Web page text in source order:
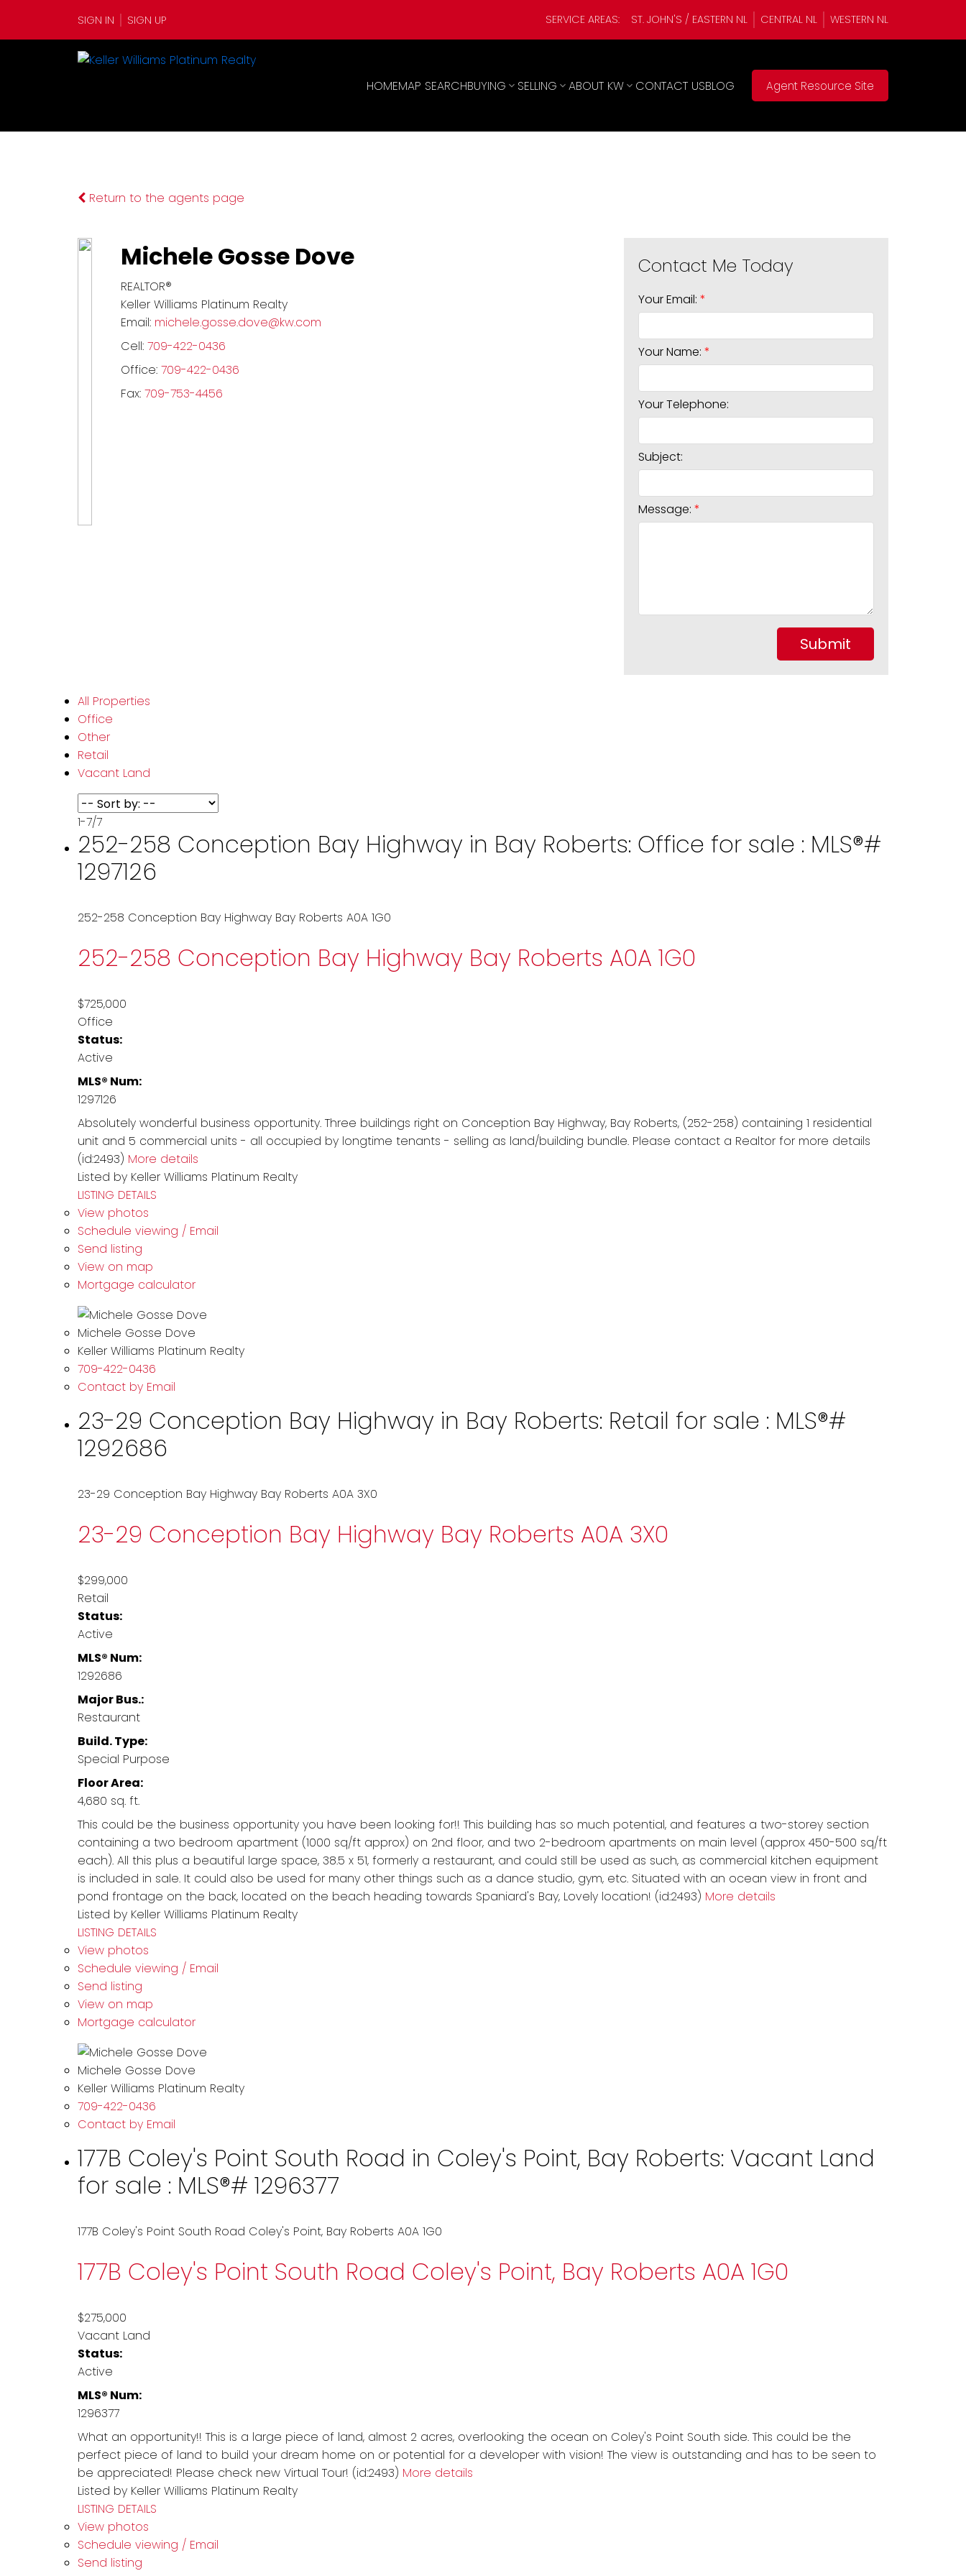
SIGN IN SIGN UP SERVICE AREAS: ST. JOHN'S / EASTERN NL CENTRAL NL WESTERN NL
HOMEMAP SEARCHBUYING SELLING ABOUT KW CONTACT USBLOG Agent Resource Site
Return to the agents page
Michele Gosse Dove
REALTOR®
Keller Williams Platinum Realty
Email: michele.gosse.dove@kw.com
Cell: 709-422-0436
Office: 709-422-0436
Fax: 709-753-4456
All Properties
Office
Other
Retail
Vacant Land
1-7/7
252-258 Conception Bay Highway in Bay Roberts: Office for sale : MLS®#
1297126
252-258 Conception Bay Highway Bay Roberts A0A 1G0
252-258 Conception Bay Highway Bay Roberts A0A 1G0
$725,000
Office
Status:
Active
MLS® Num:
1297126
Absolutely wonderful business opportunity. Three buildings right on Conception Bay Highway, Bay Roberts, (252-258) containing 1 residential
unit and 5 commercial units - all occupied by longtime tenants - selling as land/building bundle. Please contact a Realtor for more details
(id:2493) More details
Listed by Keller Williams Platinum Realty
LISTING DETAILS
View photos
Schedule viewing / Email
Send listing
View on map
Mortgage calculator
Michele Gosse Dove
Keller Williams Platinum Realty
709-422-0436
Contact by Email
23-29 Conception Bay Highway in Bay Roberts: Retail for sale : MLS®#
1292686
23-29 Conception Bay Highway Bay Roberts A0A 3X0
23-29 Conception Bay Highway Bay Roberts A0A 3X0
$299,000
Retail
Status:
Active
MLS® Num:
1292686
Major Bus.:
Restaurant
Build. Type:
Special Purpose
Floor Area:
4,680 sq. ft.
This could be the business opportunity you have been looking for!! This building has so much potential, and features a two-storey section
containing a two bedroom apartment (1000 sq/ft approx) on 2nd floor, and two 2-bedroom apartments on main level (approx 450-500 sq/ft
each). All this plus a beautiful large space, 38.5 x 51, formerly a restaurant, and could still be used as such, as commercial kitchen equipment
is included in sale. It could also be used for many other things such as a dance studio, gym, etc. Situated with an ocean view in front and
pond frontage on the back, located on the beach heading towards Spaniard's Bay, Lovely location! (id:2493) More details
Listed by Keller Williams Platinum Realty
LISTING DETAILS
View photos
Schedule viewing / Email
Send listing
View on map
Mortgage calculator
Michele Gosse Dove
Keller Williams Platinum Realty
709-422-0436
Contact by Email
177B Coley's Point South Road in Coley's Point, Bay Roberts: Vacant Land
for sale : MLS®# 1296377
177B Coley's Point South Road Coley's Point, Bay Roberts A0A 1G0
177B Coley's Point South Road Coley's Point, Bay Roberts A0A 1G0
$275,000
Vacant Land
Status:
Active
MLS® Num:
1296377
What an opportunity!! This is a large piece of land, almost 2 acres, overlooking the ocean on Coley's Point South side. This could be the
perfect piece of land to build your dream home on or potential for a developer with vision! The view is outstanding and has to be seen to
be appreciated! Please check new Virtual Tour! (id:2493) More details
Listed by Keller Williams Platinum Realty
LISTING DETAILS
View photos
Schedule viewing / Email
Send listing
Your Email:
Your Name:
Your Telephone:
Subject:
Message:
Submit